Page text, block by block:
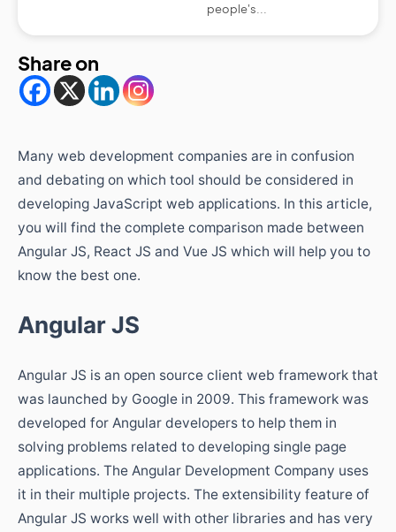
people's...
Share on
Many web development companies are in confusion
and debating on which tool should be considered in
developing JavaScript web applications. In this article,
you will find the complete comparison made between
Angular JS, React JS and Vue JS which will help you to
know the best one.
Angular JS
Angular JS is an open source client web framework that
was launched by Google in 2009. This framework was
developed for Angular developers to help them in
solving problems related to developing single page
applications. The Angular Development Company uses
it in their multiple projects. The extensibility feature of
Angular JS works well with other libraries and has very